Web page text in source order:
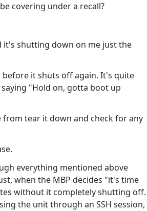
be covering under a recall?
shutting down on me just the
it shuts off again. It's quite
"Hold on, gotta boot up
from tear it down and check for any
everything mentioned above
when the MBP decides "it's time
without it completely shutting off.
the unit through an SSH session,